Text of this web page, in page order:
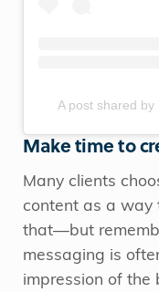
A post shared
Make time to
Many clients
content as a way
that—but
messaging is
impression of the